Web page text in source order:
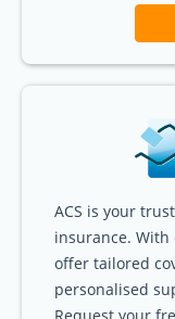
ACS is your
insurance. With
offer tailored
personalised
Request your